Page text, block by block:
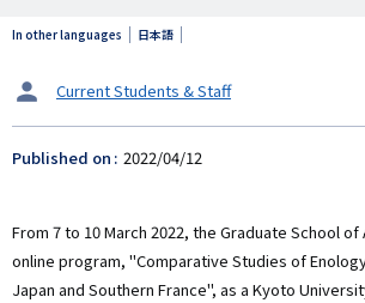
In other languages 日本語
タ
ッ
Current Students & Staff
Published on 2022/04/12
From 7 to 10 March 2022, the Graduate School
online program, "Comparative Studies of
Japan and Southern France", as a Kyoto